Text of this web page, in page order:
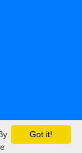
Got it!